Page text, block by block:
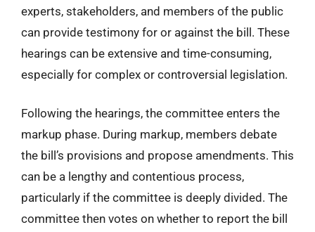
experts, stakeholders, and members of the public
can provide testimony for or against the bill. These
hearings can be extensive and time-consuming,
especially for complex or controversial legislation.
Following the hearings, the committee enters the
markup phase. During markup, members debate
the bill’s provisions and propose amendments. This
can be a lengthy and contentious process,
particularly if the committee is deeply divided. The
committee then votes on whether to report the bill